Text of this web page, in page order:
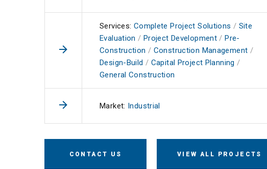
Services: Complete Project Solutions / Site
Evaluation / Project Development /Pre-
Construction / Construction Management /
Design-Build / Capital Project Planning /
General Construction
Market: Industrial
CONTACT US VIEW ALL PROJECTS